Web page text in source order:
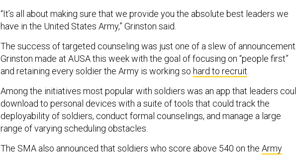
“It’s all about making sure that we provide you the absolute best leaders we
have in the United States Army,” Grinston said.
The success of targeted counseling was just one of a slew of
Grinston made at AUSA this week with the goal of focusing on “people first”
and retaining every soldier the Army is working so hard to recruit.
Among the initiatives most popular with soldiers was an app that leaders
download to personal devices with a suite of tools that could track the
deployability of soldiers, conduct formal counselings, and manage a large
range of varying scheduling obstacles.
The SMA also announced that soldiers who score above 540 on the Army